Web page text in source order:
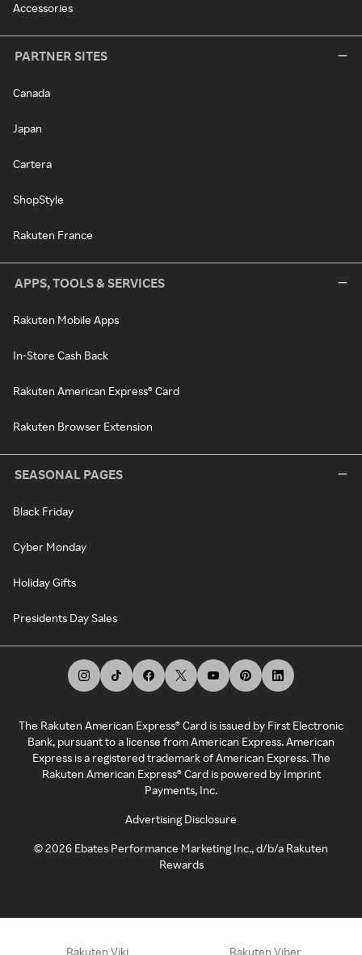
Accessories
PARTNER SITES
Canada
Japan
Cartera
ShopStyle
Rakuten France
APPS, TOOLS & SERVICES
Rakuten Mobile Apps
In-Store Cash Back
Rakuten American Express® Card
Rakuten Browser Extension
SEASONAL PAGES
Black Friday
Cyber Monday
Holiday Gifts
Presidents Day Sales
The Rakuten American Express® Card is issued by First Electronic
Bank, pursuant to a license from American Express. American
Express is a registered trademark of American Express. The
Rakuten American Express® Card is powered by Imprint
Payments, Inc.
Advertising Disclosure
©2026 Ebates Performance Marketing Inc., d/b/a Rakuten
Rewards
Rakuten Viki Rakuten Viber